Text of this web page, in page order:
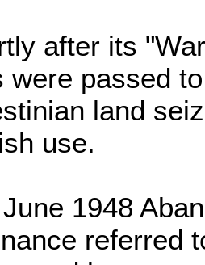
after its
were passed
land
use.
1948
referred